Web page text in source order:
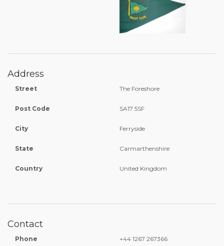
Address
Street The Foreshore
Post Code SA17 5SF
City Ferryside
State Carmarthenshire
Country United Kingdom
Contact
Phone +44 1267 267366